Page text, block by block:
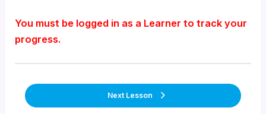
You must be logged in as a Learner to track your
progress.
Next Lesson